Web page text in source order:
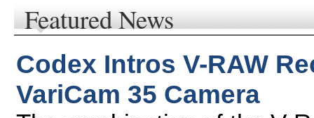
Featured News
Codex Intros V-RAW
VariCam 35 Camera